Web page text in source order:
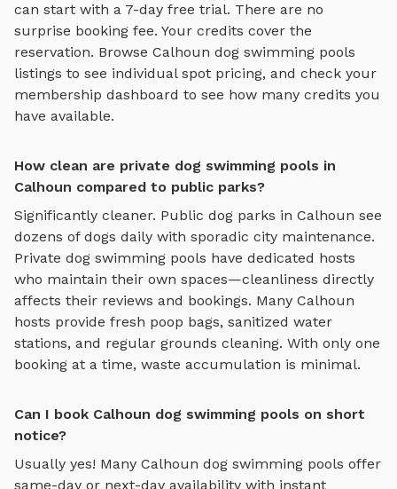
can start with a 7-day free trial. There are no
surprise booking fee. Your credits cover the
reservation. Browse Calhoun dog swimming pools
listings to see individual spot pricing, and check your
membership dashboard to see how many credits you
have available.
How clean are private dog swimming pools in
Calhoun compared to public parks?
Significantly cleaner. Public dog parks in Calhoun see
dozens of dogs daily with sporadic city maintenance.
Private dog swimming pools have dedicated hosts
who maintain their own spaces—cleanliness directly
affects their reviews and bookings. Many Calhoun
hosts provide fresh poop bags, sanitized water
stations, and regular grounds cleaning. With only one
booking at a time, waste accumulation is minimal.
Can I book Calhoun dog swimming pools on short
notice?
Usually yes! Many Calhoun dog swimming pools offer
same-day or next-day availability with instant